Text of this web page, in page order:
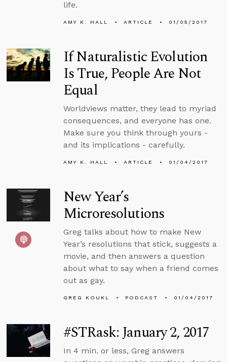
life.
AMY K. HALL ARTICLE 01/05/2017
If Naturalistic Evolution
Is True, People Are Not
Equal
Worldviews matter, they lead to myriad
consequences, and everyone has one.
Make sure you think through yours -
and its implications - carefully.
AMY K. HALL ARTICLE 01/04/2017
New Year’s
Microresolutions
Greg talks about how to make New
Year’s resolutions that stick, suggests a
movie, and then answers a question
about what to say when a friend comes
out as gay.
GREG KOUKL PODCAST 01/04/2017
#STRask: January 2, 2017
In 4 min. or less, Greg answers